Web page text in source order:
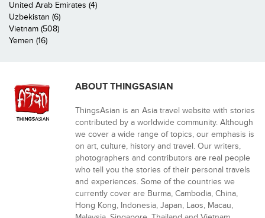
United Arab Emirates (4)
Uzbekistan (6)
Vietnam (508)
Yemen (16)
ABOUT THINGSASIAN
ThingsAsian is an Asia travel website with stories
contributed by a worldwide community. Although
we cover a wide range of topics, our emphasis is
on art, culture, history and travel. Our writers,
photographers and contributors are real people
who tell you the stories of their personal travels
and experiences. Some of the countries we
currently cover are Burma, Cambodia, China,
Hong Kong, Indonesia, Japan, Laos, Macau,